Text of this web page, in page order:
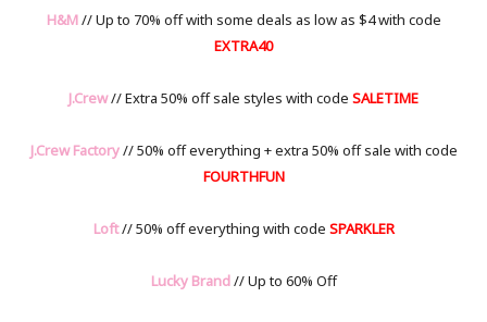
H&M// Up to 70% off with some deals as low as $4 with code
EXTRA40
J.Crew// Extra 50% off sale styles with code SALETIME
J.Crew Factory// 50% off everything + extra 50% off sale with code
FOURTHFUN
Loft// 50% off everything with code SPARKLER
Lucky Brand // Up to 60% Off